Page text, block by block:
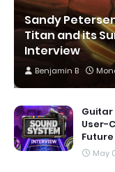
Sandy
Titan and its
Interview
Benjamin B
Guitar
User-
May